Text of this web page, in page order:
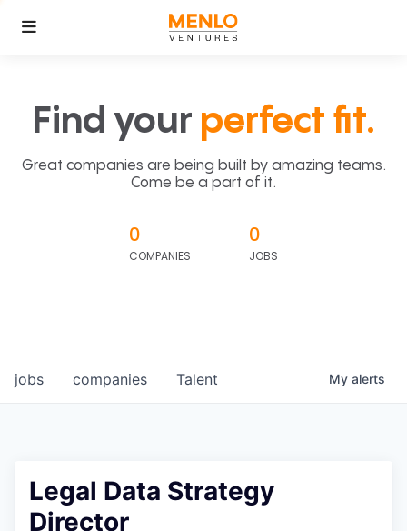
Find your perfect fit.
Great companies are being built by amazing teams.
Come be a part of it.
0
COMPANIES
0
JOBS
jobs companies Talent My alerts
Legal Data Strategy
Director